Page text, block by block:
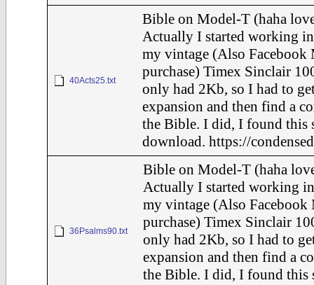
40Acts25.txt
Bible on Model-T (haha
Actually I started working
my vintage (Also Facebook
purchase) Timex Sinclair
only had 2Kb, so I had to
expansion and then find a
the Bible. I did, I found this
download. https://
36Psalms90.txt
Bible on Model-T (haha
Actually I started working
my vintage (Also Facebook
purchase) Timex Sinclair
only had 2Kb, so I had to
expansion and then find a
the Bible. I did, I found this